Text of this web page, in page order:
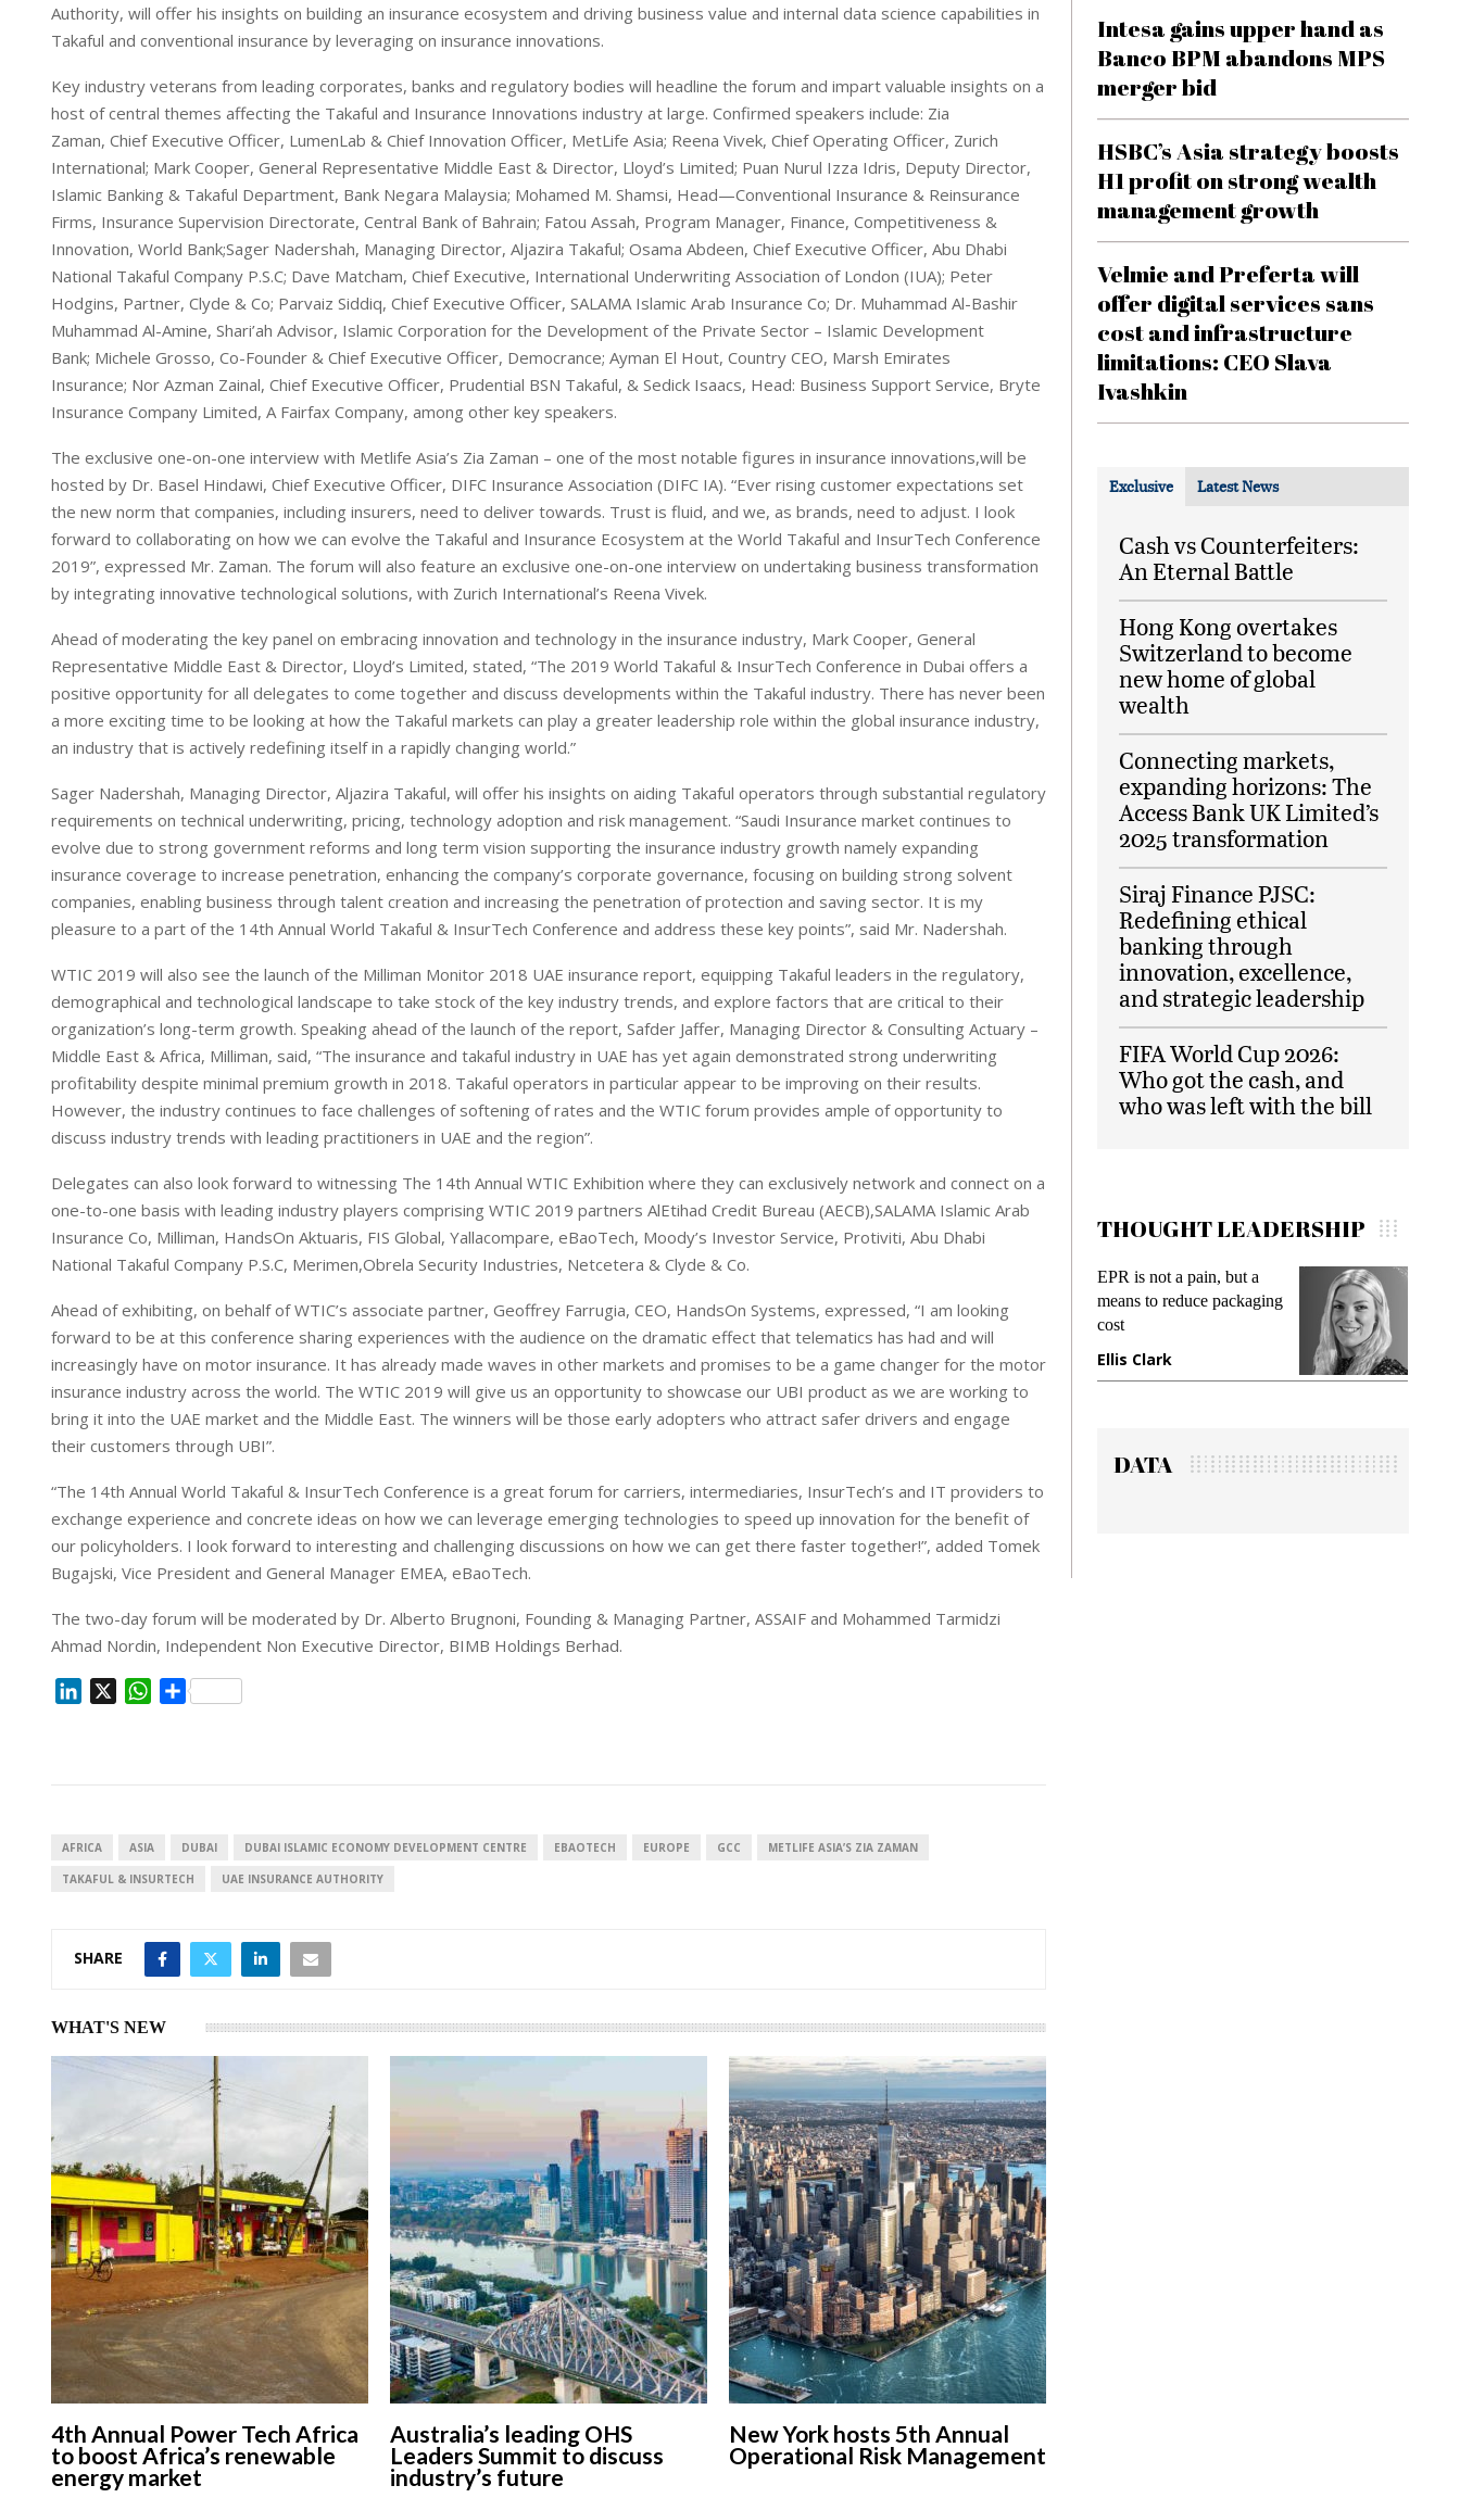
Authority, will offer his insights on building an insurance ecosystem and driving business value and internal data science capabilities in
Takaful and conventional insurance by leveraging on insurance innovations.
Key industry veterans from leading corporates, banks and regulatory bodies will headline the forum and impart valuable insights on a
host of central themes affecting the Takaful and Insurance Innovations industry at large. Confirmed speakers include: Zia
Zaman, Chief Executive Officer, LumenLab & Chief Innovation Officer, MetLife Asia; Reena Vivek, Chief Operating Officer, Zurich
International; Mark Cooper, General Representative Middle East & Director, Lloyd’s Limited; Puan Nurul Izza Idris, Deputy Director,
Islamic Banking & Takaful Department, Bank Negara Malaysia; Mohamed M. Shamsi, Head—Conventional Insurance & Reinsurance
Firms, Insurance Supervision Directorate, Central Bank of Bahrain; Fatou Assah, Program Manager, Finance, Competitiveness &
Innovation, World Bank;Sager Nadershah, Managing Director, Aljazira Takaful; Osama Abdeen, Chief Executive Officer, Abu Dhabi
National Takaful Company P.S.C; Dave Matcham, Chief Executive, International Underwriting Association of London (IUA); Peter
Hodgins, Partner, Clyde & Co; Parvaiz Siddiq, Chief Executive Officer, SALAMA Islamic Arab Insurance Co; Dr. Muhammad Al-Bashir
Muhammad Al-Amine, Shari’ah Advisor, Islamic Corporation for the Development of the Private Sector – Islamic Development
Bank; Michele Grosso, Co-Founder & Chief Executive Officer, Democrance; Ayman El Hout, Country CEO, Marsh Emirates
Insurance; Nor Azman Zainal, Chief Executive Officer, Prudential BSN Takaful, & Sedick Isaacs, Head: Business Support Service, Bryte
Insurance Company Limited, A Fairfax Company, among other key speakers.
The exclusive one-on-one interview with Metlife Asia’s Zia Zaman – one of the most notable figures in insurance innovations,will be
hosted by Dr. Basel Hindawi, Chief Executive Officer, DIFC Insurance Association (DIFC IA). “Ever rising customer expectations set
the new norm that companies, including insurers, need to deliver towards. Trust is fluid, and we, as brands, need to adjust. I look
forward to collaborating on how we can evolve the Takaful and Insurance Ecosystem at the World Takaful and InsurTech Conference
2019”, expressed Mr. Zaman. The forum will also feature an exclusive one-on-one interview on undertaking business transformation
by integrating innovative technological solutions, with Zurich International’s Reena Vivek.
Ahead of moderating the key panel on embracing innovation and technology in the insurance industry, Mark Cooper, General
Representative Middle East & Director, Lloyd’s Limited, stated, “The 2019 World Takaful & InsurTech Conference in Dubai offers a
positive opportunity for all delegates to come together and discuss developments within the Takaful industry. There has never been
a more exciting time to be looking at how the Takaful markets can play a greater leadership role within the global insurance industry,
an industry that is actively redefining itself in a rapidly changing world.”
Sager Nadershah, Managing Director, Aljazira Takaful, will offer his insights on aiding Takaful operators through substantial regulatory
requirements on technical underwriting, pricing, technology adoption and risk management. “Saudi Insurance market continues to
evolve due to strong government reforms and long term vision supporting the insurance industry growth namely expanding
insurance coverage to increase penetration, enhancing the company’s corporate governance, focusing on building strong solvent
companies, enabling business through talent creation and increasing the penetration of protection and saving sector. It is my
pleasure to a part of the 14th Annual World Takaful & InsurTech Conference and address these key points”, said Mr. Nadershah.
WTIC 2019 will also see the launch of the Milliman Monitor 2018 UAE insurance report, equipping Takaful leaders in the regulatory,
demographical and technological landscape to take stock of the key industry trends, and explore factors that are critical to their
organization’s long-term growth. Speaking ahead of the launch of the report, Safder Jaffer, Managing Director & Consulting Actuary –
Middle East & Africa, Milliman, said, “The insurance and takaful industry in UAE has yet again demonstrated strong underwriting
profitability despite minimal premium growth in 2018. Takaful operators in particular appear to be improving on their results.
However, the industry continues to face challenges of softening of rates and the WTIC forum provides ample of opportunity to
discuss industry trends with leading practitioners in UAE and the region”.
Delegates can also look forward to witnessing The 14th Annual WTIC Exhibition where they can exclusively network and connect on a
one-to-one basis with leading industry players comprising WTIC 2019 partners AlEtihad Credit Bureau (AECB),SALAMA Islamic Arab
Insurance Co, Milliman, HandsOn Aktuaris, FIS Global, Yallacompare, eBaoTech, Moody’s Investor Service, Protiviti, Abu Dhabi
National Takaful Company P.S.C, Merimen,Obrela Security Industries, Netcetera & Clyde & Co.
Ahead of exhibiting, on behalf of WTIC’s associate partner, Geoffrey Farrugia, CEO, HandsOn Systems, expressed, “I am looking
forward to be at this conference sharing experiences with the audience on the dramatic effect that telematics has had and will
increasingly have on motor insurance. It has already made waves in other markets and promises to be a game changer for the motor
insurance industry across the world. The WTIC 2019 will give us an opportunity to showcase our UBI product as we are working to
bring it into the UAE market and the Middle East. The winners will be those early adopters who attract safer drivers and engage
their customers through UBI”.
“The 14th Annual World Takaful & InsurTech Conference is a great forum for carriers, intermediaries, InsurTech’s and IT providers to
exchange experience and concrete ideas on how we can leverage emerging technologies to speed up innovation for the benefit of
our policyholders. I look forward to interesting and challenging discussions on how we can get there faster together!”, added Tomek
Bugajski, Vice President and General Manager EMEA, eBaoTech.
The two-day forum will be moderated by Dr. Alberto Brugnoni, Founding & Managing Partner, ASSAIF and Mohammed Tarmidzi
Ahmad Nordin, Independent Non Executive Director, BIMB Holdings Berhad.
I
n
W
p
p
S
AFRICA ASIA DUBAI DUBAI ISLAMIC ECONOMY DEVELOPMENT CENTRE EBAOTECH EUROPE GCC METLIFE ASIA’S ZIA ZAMAN
TAKAFUL & INSURTECH UAE INSURANCE AUTHORITY
SHARE
WHAT'S NEW
4th Annual Power Tech Africa
to boost Africa’s renewable
energy market
Australia’s leading OHS
Leaders Summit to discuss
industry’s future
New York hosts 5th Annual
Operational Risk Management
Intesa gains upper hand as
Banco BPM abandons MPS
merger bid
HSBC’s Asia strategy boosts
H1 profit on strong wealth
management growth
Velmie and Preferta will
offer digital services sans
cost and infrastructure
limitations: CEO Slava
Ivashkin
Exclusive Latest News
Cash vs Counterfeiters:
An Eternal Battle
Hong Kong overtakes
Switzerland to become
new home of global
wealth
Connecting markets,
expanding horizons: The
Access Bank UK Limited’s
2025 transformation
Siraj Finance PJSC:
Redefining ethical
banking through
innovation, excellence,
and strategic leadership
FIFA World Cup 2026:
Who got the cash, and
who was left with the bill
THOUGHT LEADERSHIP
European banks have been
banking on borrowed time
Darren Guccione
means to reduce packaging
cost
Ellis Clark
Meeting Gen Z demands
while preventing fraud in
gadget insurance
Manjit Rana
DATA